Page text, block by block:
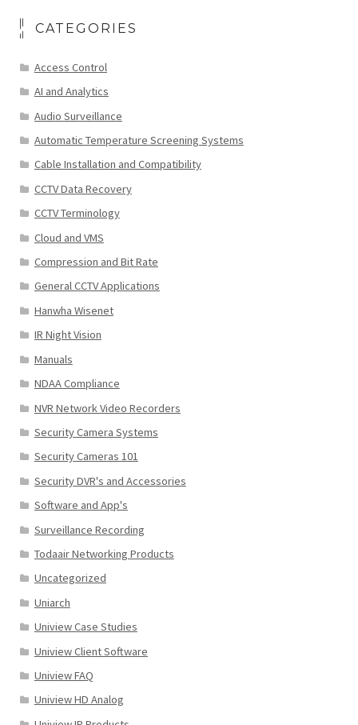
CATEGORIES
Access Control
AI and Analytics
Audio Surveillance
Automatic Temperature Screening Systems
Cable Installation and Compatibility
CCTV Data Recovery
CCTV Terminology
Cloud and VMS
Compression and Bit Rate
General CCTV Applications
Hanwha Wisenet
IR Night Vision
Manuals
NDAA Compliance
NVR Network Video Recorders
Security Camera Systems
Security Cameras 101
Security DVR's and Accessories
Software and App's
Surveillance Recording
Todaair Networking Products
Uncategorized
Uniarch
Uniview Case Studies
Uniview Client Software
Uniview FAQ
Uniview HD Analog